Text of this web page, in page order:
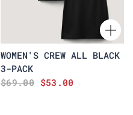
WOMEN'S CREW ALL BLACK
3-PACK
$69.00 $53.00